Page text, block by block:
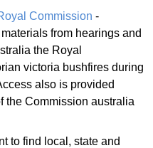
Commission -
from hearings and
the Royal
victoria bushfires during
also is provided
the Commission australia
to find local, state and